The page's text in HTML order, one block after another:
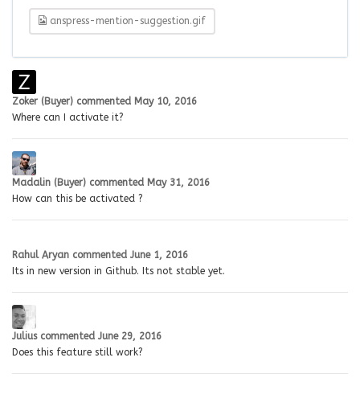
anspress-mention-suggestion.gif
Zoker (Buyer) commented May 10, 2016
Where can I activate it?
Madalin (Buyer) commented May 31, 2016
How can this be activated ?
Rahul Aryan commented June 1, 2016
Its in new version in Github. Its not stable yet.
Julius commented June 29, 2016
Does this feature still work?